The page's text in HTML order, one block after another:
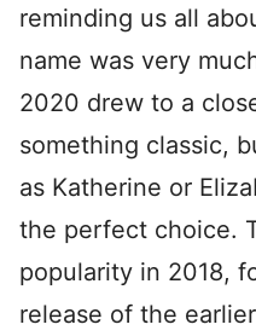
reminding us all
name was very
2020 drew to a
something classic,
as Katherine or
the perfect choice.
popularity in 2018,
release of the earlier